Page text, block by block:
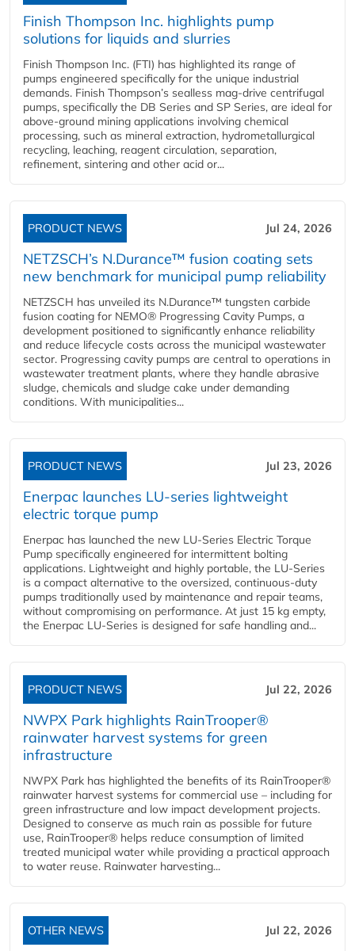
Finish Thompson Inc. highlights pump
solutions for liquids and slurries
Finish Thompson Inc. (FTI) has highlighted its range of
pumps engineered specifically for the unique industrial
demands. Finish Thompson’s sealless mag-drive centrifugal
pumps, specifically the DB Series and SP Series, are ideal for
above-ground mining applications involving chemical
processing, such as mineral extraction, hydrometallurgical
recycling, leaching, reagent circulation, separation,
refinement, sintering and other acid or...
PRODUCT NEWS Jul 24, 2026
NETZSCH’s N.Durance™ fusion coating sets
new benchmark for municipal pump reliability
NETZSCH has unveiled its N.Durance™ tungsten carbide
fusion coating for NEMO® Progressing Cavity Pumps, a
development positioned to significantly enhance reliability
and reduce lifecycle costs across the municipal wastewater
sector. Progressing cavity pumps are central to operations in
wastewater treatment plants, where they handle abrasive
sludge, chemicals and sludge cake under demanding
conditions. With municipalities...
PRODUCT NEWS Jul 23, 2026
Enerpac launches LU-series lightweight
electric torque pump
Enerpac has launched the new LU-Series Electric Torque
Pump specifically engineered for intermittent bolting
applications. Lightweight and highly portable, the LU-Series
is a compact alternative to the oversized, continuous-duty
pumps traditionally used by maintenance and repair teams,
without compromising on performance. At just 15 kg empty,
the Enerpac LU-Series is designed for safe handling and...
PRODUCT NEWS Jul 22, 2026
NWPX Park highlights RainTrooper®
rainwater harvest systems for green
infrastructure
NWPX Park has highlighted the benefits of its RainTrooper®
rainwater harvest systems for commercial use – including for
green infrastructure and low impact development projects.
Designed to conserve as much rain as possible for future
use, RainTrooper® helps reduce consumption of limited
treated municipal water while providing a practical approach
to water reuse. Rainwater harvesting...
OTHER NEWS Jul 22, 2026